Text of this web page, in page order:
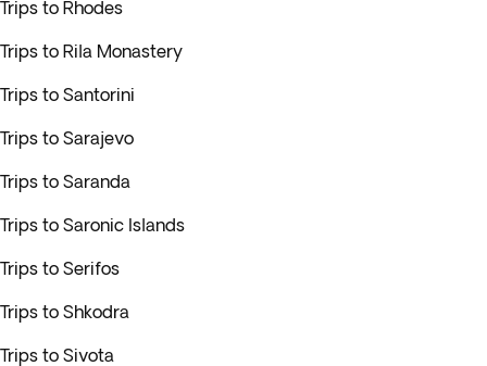
Trips to Rhodes
Trips to Rila Monastery
Trips to Santorini
Trips to Sarajevo
Trips to Saranda
Trips to Saronic Islands
Trips to Serifos
Trips to Shkodra
Trips to Sivota